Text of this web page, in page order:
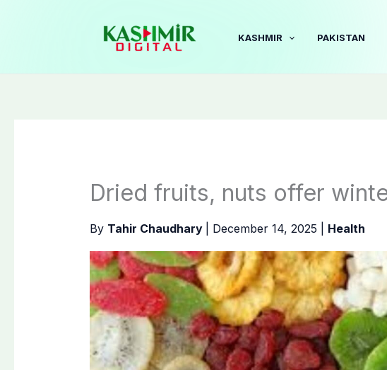
KASHMIR PAKISTAN
Dried fruits, nuts offer
By Tahir Chaudhary December 14, 2025 Health